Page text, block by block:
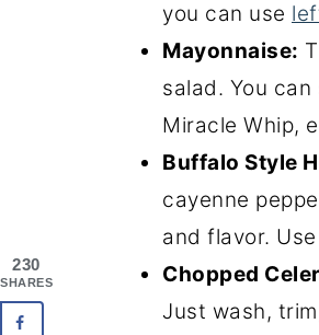
you can use
Mayonnaise:
salad. You
Miracle Whip,
Buffalo Style
cayenne
and flavor.
Chopped
Just wash,
230
SHARES